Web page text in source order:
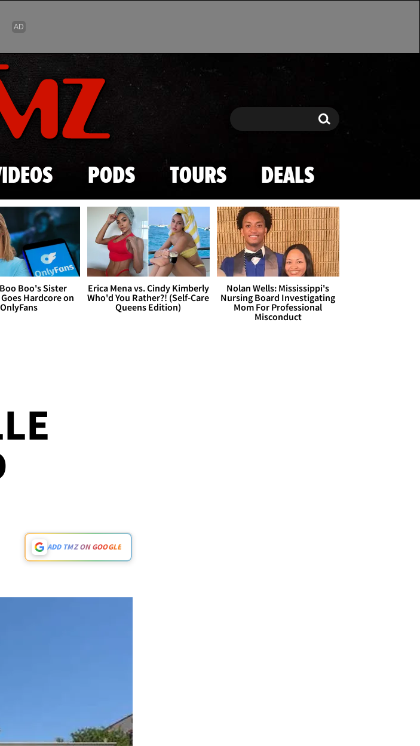
Skip to main content
Search Search
PODS TOURS DEALS
Boo's Sister
Hardcore on
OnlyFans
Erica Mena vs. Cindy Kimberly
Who'd You Rather?! (Self-Care
Queens Edition)
Nolan Wells: Mississippi's
Nursing Board Investigating
Mom For Professional
Misconduct
ADD TMZ ON GOOGLE